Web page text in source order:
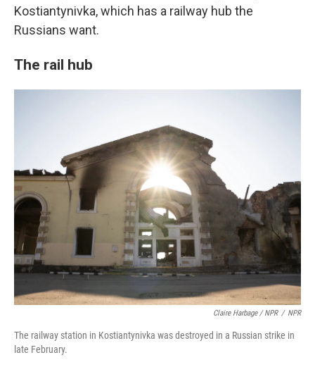
Kostiantynivka, which has a railway hub the
Russians want.
The rail hub
Claire Harbage / NPR / NPR
The railway station in Kostiantynivka was destroyed in a Russian strike in
late February.